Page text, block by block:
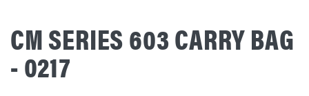
CM SERIES 603 CARRY BAG
- 0217